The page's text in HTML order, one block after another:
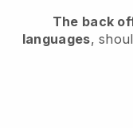
The back
languages,